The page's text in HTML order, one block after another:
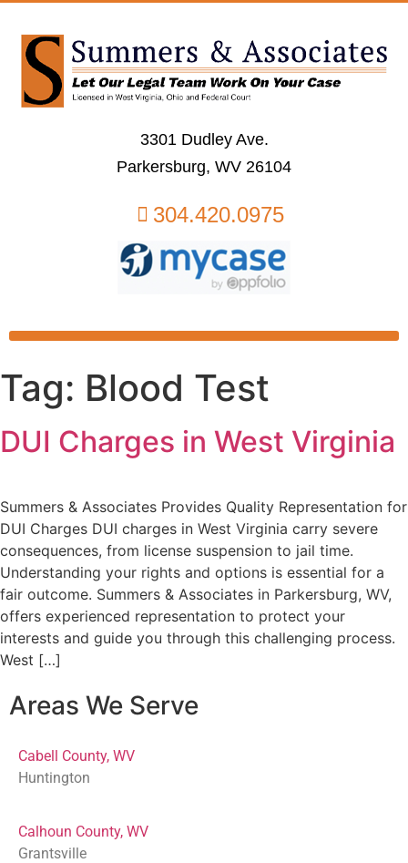
3301 Dudley Ave.
Parkersburg, WV 26104
304.420.0975
Tag: Blood Test
DUI Charges in West Virginia
Summers & Associates Provides Quality Representation for
DUI Charges DUI charges in West Virginia carry severe
consequences, from license suspension to jail time.
Understanding your rights and options is essential for a
fair outcome. Summers & Associates in Parkersburg, WV,
offers experienced representation to protect your
interests and guide you through this challenging process.
West […]
Areas We Serve
Cabell County, WV
Huntington
Calhoun County, WV
Grantsville